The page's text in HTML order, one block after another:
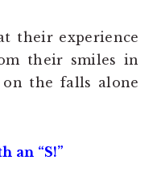
their experience
their smiles in
the falls alone
an “S!”